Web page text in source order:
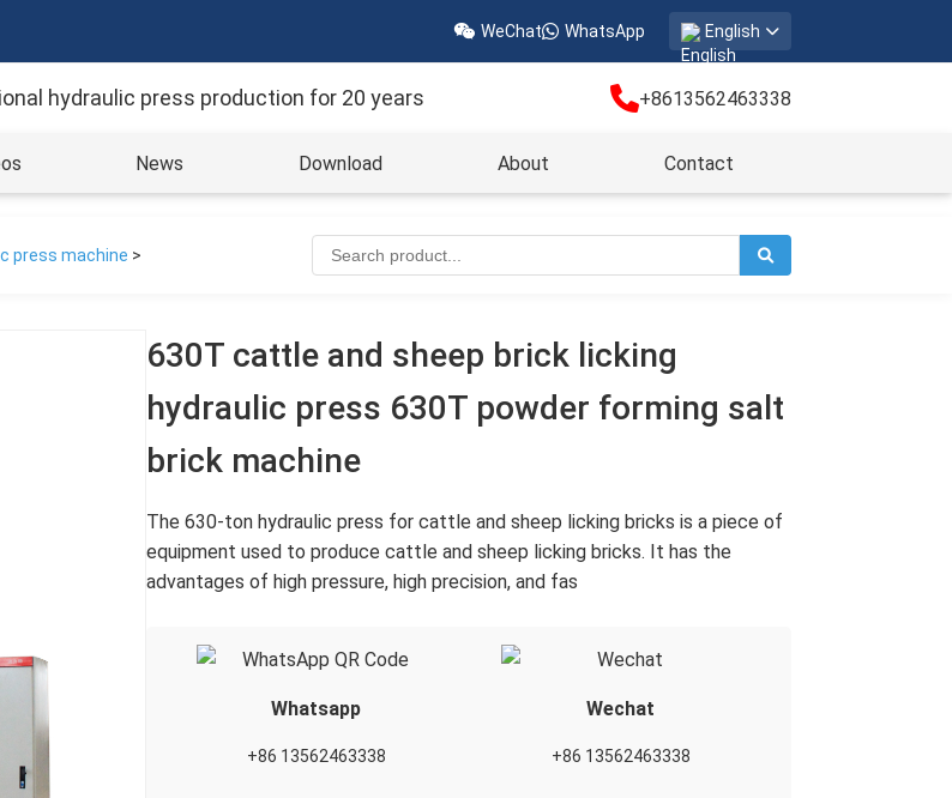
WeChat WhatsApp English
hydraulic press production for 20 years +8613562463338
News Download About Contact
press machine >
630T cattle and sheep brick licking
hydraulic press 630T powder forming salt
brick machine
The 630-ton hydraulic press for cattle and sheep licking bricks is a piece of
equipment used to produce cattle and sheep licking bricks. It has the
advantages of high pressure, high precision, and fas
Whatsapp
+86 13562463338
Wechat
+86 13562463338